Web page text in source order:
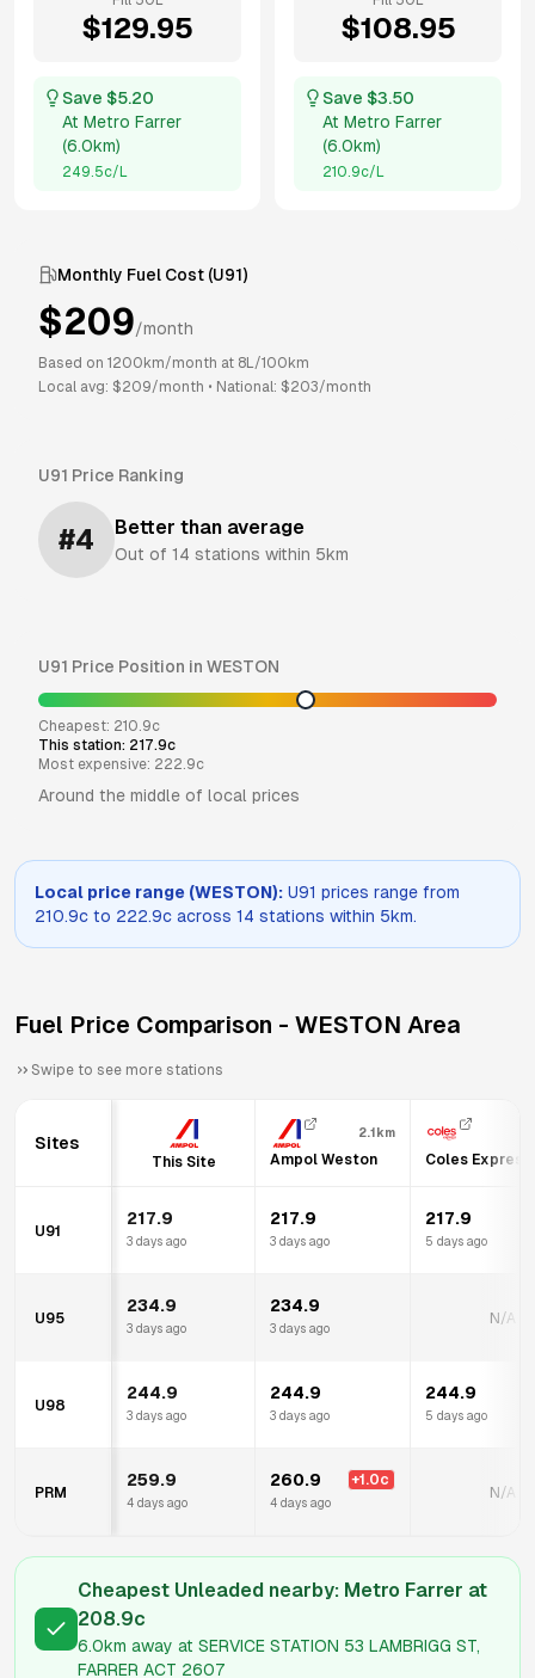
$129.95
Save $5.20
At Metro Farrer
(6.0km)
249.5c/L
$108.95
Save $3.50
At Metro Farrer
(6.0km)
210.9c/L
Monthly Fuel Cost (U91)
$209/month
Based on 1200 km/month at 8L/100km
Local avg: $209/month • National: $203/month
U91 Price Ranking
#4 Better than average
Out of 14 stations within 5km
U91 Price Position in WESTON
Cheapest: 210.9c
This station: 217.9c
Most expensive: 222.9c
Around the middle of local prices
Local price range (WESTON): U91 prices range from
210.9c to 222.9c across 14 stations within 5km.
Fuel Price Comparison - WESTON Area
Swipe to see more stations
Sites
This Site
2.1km
Ampol Weston Coles Express
U91
217.9
3 days ago
217.9
3 days ago
217.9
5 days ago
U95
234.9
3 days ago
234.9
3 days ago
N/A
U98
244.9
3 days ago
244.9
3 days ago
244.9
5 days ago
PRM
259.9
4 days ago
260.9 +1.0c
4 days ago
N/A
Cheapest Unleaded nearby: Metro Farrer at
208.9c
6.0km away at SERVICE STATION 53 LAMBRIGG ST,
FARRER ACT 2607